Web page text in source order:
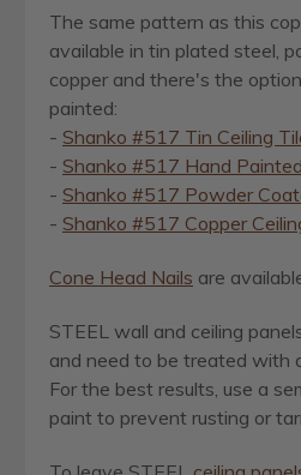
The same pattern as this
available in tin plated steel,
copper and there's the
painted:
- Shanko #517 Tin Ceiling
- Shanko #517 Hand
- Shanko #517 Powder
- Shanko #517 Copper
Cone Head Nails are
STEEL wall and ceiling
and need to be treated with
For the best results, use a
paint to prevent rusting or